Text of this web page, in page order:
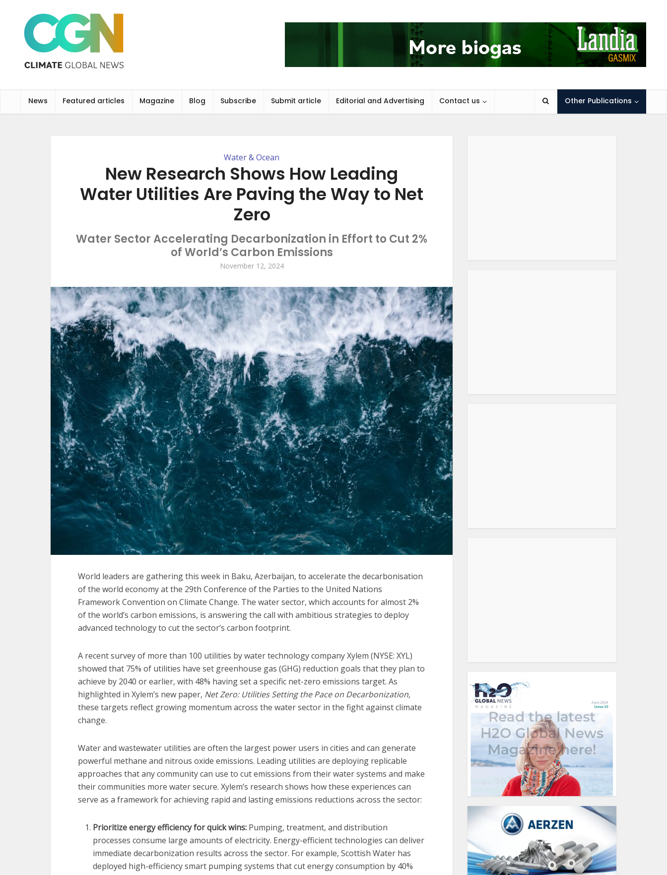
News Featured articles Magazine Blog Subscribe Submit article Editorial and Advertising Contact us Other Publications
Water & Ocean
New Research Shows How Leading
Water Utilities Are Paving the Way to Net
Zero
Water Sector Accelerating Decarbonization in Effort to Cut 2%
of World’s Carbon Emissions
November 12, 2024
World leaders are gathering this week in Baku, Azerbaijan, to accelerate the decarbonisation
of the world economy at the 29th Conference of the Parties to the United Nations
Framework Convention on Climate Change. The water sector, which accounts for almost 2%
of the world’s carbon emissions, is answering the call with ambitious strategies to deploy
advanced technology to cut the sector’s carbon footprint.
A recent survey of more than 100 utilities by water technology company Xylem (NYSE: XYL)
showed that 75% of utilities have set greenhouse gas (GHG) reduction goals that they plan to
achieve by 2040 or earlier, with 48% having set a specific net-zero emissions target. As
highlighted in Xylem’s new paper, Net Zero: Utilities Setting the Pace on Decarbonization,
these targets reflect growing momentum across the water sector in the fight against climate
change.
Water and wastewater utilities are often the largest power users in cities and can generate
powerful methane and nitrous oxide emissions. Leading utilities are deploying replicable
approaches that any community can use to cut emissions from their water systems and make
their communities more water secure. Xylem’s research shows how these experiences can
serve as a framework for achieving rapid and lasting emissions reductions across the sector:
Prioritize energy efficiency for quick wins: Pumping, treatment, and distribution
processes consume large amounts of electricity. Energy-efficient technologies can deliver
immediate decarbonization results across the sector. For example, Scottish Water has
deployed high-efficiency smart pumping systems that cut energy consumption by 40%